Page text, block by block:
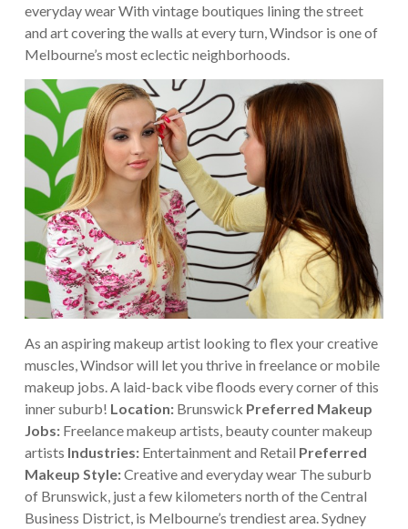
everyday wearWith vintage boutiques lining the street
and art covering the walls at every turn, Windsor is one of
Melbourne’s most eclectic neighborhoods.
As an aspiring makeup artist looking to flex your creative
muscles, Windsor will let you thrive in freelance or mobile
makeup jobs. A laid-back vibe floods every corner of this
inner suburb! Location:Brunswick Preferred Makeup
Jobs:Freelance makeup artists, beauty counter makeup
artists Industries:Entertainment and Retail Preferred
Makeup Style:Creative and everyday wear The suburb
of Brunswick, just a few kilometers north of the Central
Business District, is Melbourne’s trendiest area. Sydney